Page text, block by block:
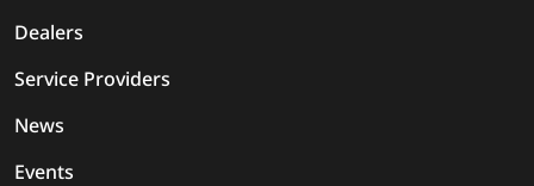
Dealers
Service Providers
News
Events